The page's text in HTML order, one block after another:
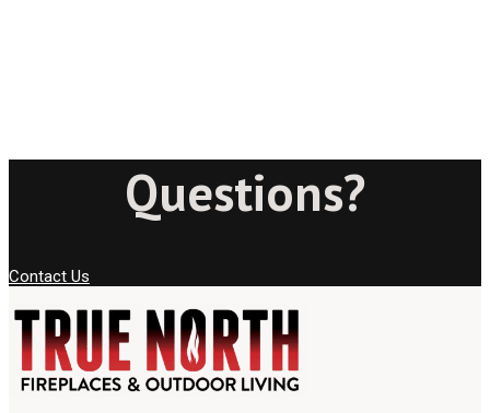
Questions?
Contact Us